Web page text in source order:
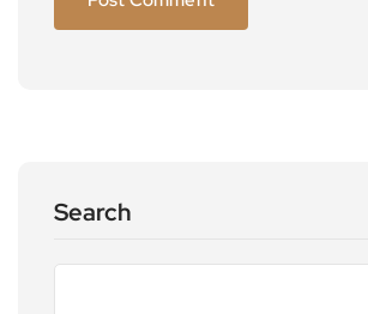
Search